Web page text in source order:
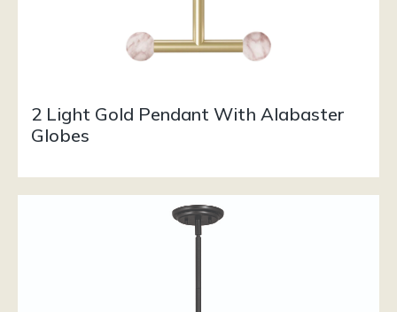
2 Light Gold Pendant With Alabaster
Globes